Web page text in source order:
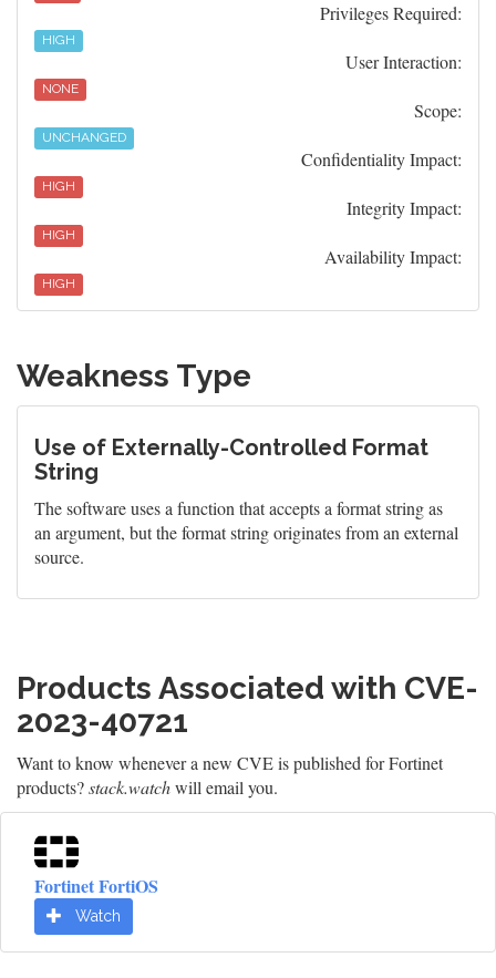
Privileges Required:
HIGH
User Interaction:
NONE
Scope:
UNCHANGED
Confidentiality Impact:
HIGH
Integrity Impact:
HIGH
Availability Impact:
HIGH
Weakness Type
Use of Externally-Controlled Format
String
The software uses a function that accepts a format string as
an argument, but the format string originates from an external
source.
Products Associated with CVE-
2023-40721
Want to know whenever a new CVE is published for Fortinet
products?stack.watchwill email you.
Fortinet FortiOS
Watch